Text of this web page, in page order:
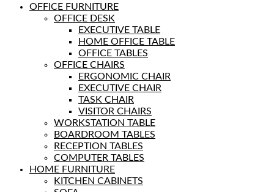
OFFICE FURNITURE
OFFICE DESK
EXECUTIVE TABLE
HOME OFFICE TABLE
OFFICE TABLES
OFFICE CHAIRS
ERGONOMIC CHAIR
EXECUTIVE CHAIR
TASK CHAIR
VISITOR CHAIRS
WORKSTATION TABLE
BOARDROOM TABLES
RECEPTION TABLES
COMPUTER TABLES
HOME FURNITURE
KITCHEN CABINETS